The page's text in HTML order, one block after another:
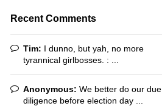
Recent Comments
Tim: I dunno, but yah, no more
tyrannical girlbosses. : ...
Anonymous: We better do our due
diligence before election day ...